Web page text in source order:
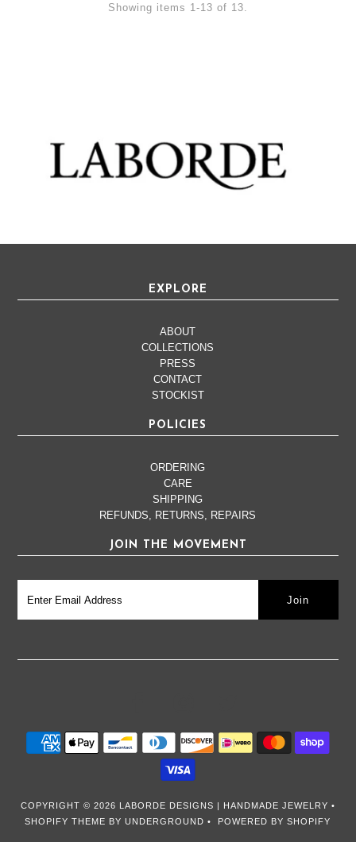
Showing items 1-13 of 13.
EXPLORE
ABOUT
COLLECTIONS
PRESS
CONTACT
STOCKIST
POLICIES
ORDERING
CARE
SHIPPING
REFUNDS, RETURNS, REPAIRS
JOIN THE MOVEMENT
COPYRIGHT © 2026 LABORDE DESIGNS | HANDMADE JEWELRY •
SHOPIFY THEME BY UNDERGROUND • POWERED BY SHOPIFY